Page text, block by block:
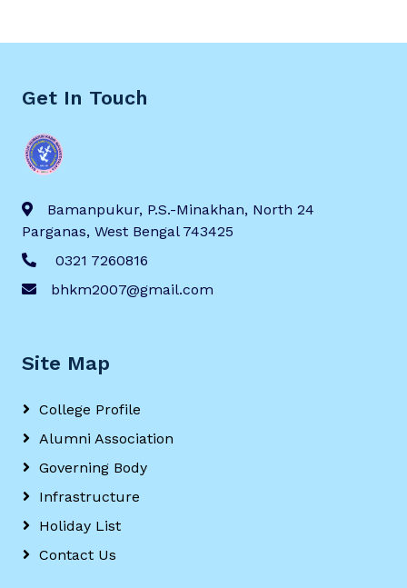
Get In Touch
Bamanpukur, P.S.-Minakhan, North 24
Parganas, West Bengal 743425
0321 7260816
bhkm2007@gmail.com
Site Map
College Profile
Alumni Association
Governing Body
Infrastructure
Holiday List
Contact Us